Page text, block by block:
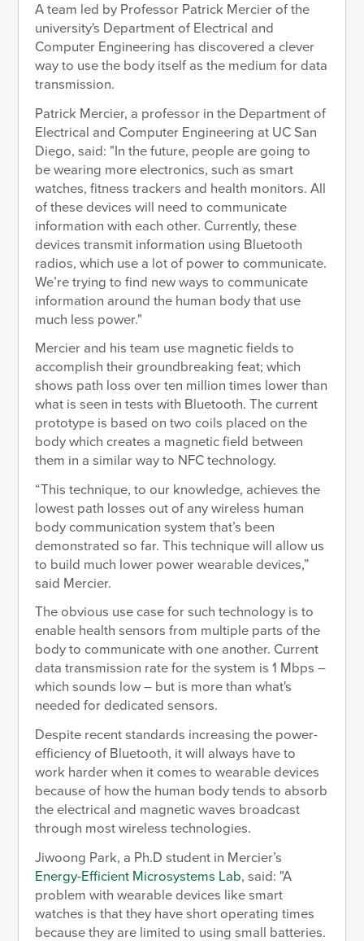
A team led by Professor Patrick Mercier of the
university's Department of Electrical and
Computer Engineering has discovered a clever
way to use the body itself as the medium for data
transmission.
Patrick Mercier, a professor in the Department of
Electrical and Computer Engineering at UC San
Diego, said: "In the future, people are going to
be wearing more electronics, such as smart
watches, fitness trackers and health monitors. All
of these devices will need to communicate
information with each other. Currently, these
devices transmit information using Bluetooth
radios, which use a lot of power to communicate.
We’re trying to find new ways to communicate
information around the human body that use
much less power."
Mercier and his team use magnetic fields to
accomplish their groundbreaking feat; which
shows path loss over ten million times lower than
what is seen in tests with Bluetooth. The current
prototype is based on two coils placed on the
body which creates a magnetic field between
them in a similar way to NFC technology.
“This technique, to our knowledge, achieves the
lowest path losses out of any wireless human
body communication system that’s been
demonstrated so far. This technique will allow us
to build much lower power wearable devices,”
said Mercier.
The obvious use case for such technology is to
enable health sensors from multiple parts of the
body to communicate with one another. Current
data transmission rate for the system is 1 Mbps –
which sounds low – but is more than what's
needed for dedicated sensors.
Despite recent standards increasing the power-
efficiency of Bluetooth, it will always have to
work harder when it comes to wearable devices
because of how the human body tends to absorb
the electrical and magnetic waves broadcast
through most wireless technologies.
Jiwoong Park, a Ph.D student in Mercier’s
Energy-Efficient Microsystems Lab, said: "A
problem with wearable devices like smart
watches is that they have short operating times
because they are limited to using small batteries.